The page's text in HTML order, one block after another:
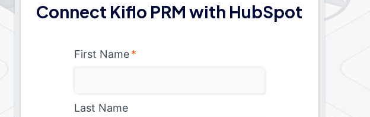
Connect Kiflo PRM with HubSpot
First Name *
Last Name